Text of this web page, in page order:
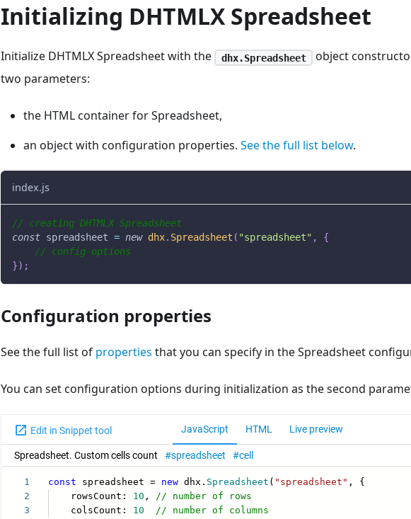
Initializing DHTMLX Spreadsheet
Initialize DHTMLX Spreadsheet with the dhx.Spreadsheet
object
two parameters:
the HTML container for Spreadsheet,
an object with configuration properties. See the full list below.
index.js
// creating DHTMLX Spreadsheet
const spreadsheet = new dhx. Spreadsheet ( "spreadsheet" ,
{
// config options
}) ;
Configuration properties
See the full list of properties that you can specify in the Spreadsheet
You can set configuration options during initialization as the second